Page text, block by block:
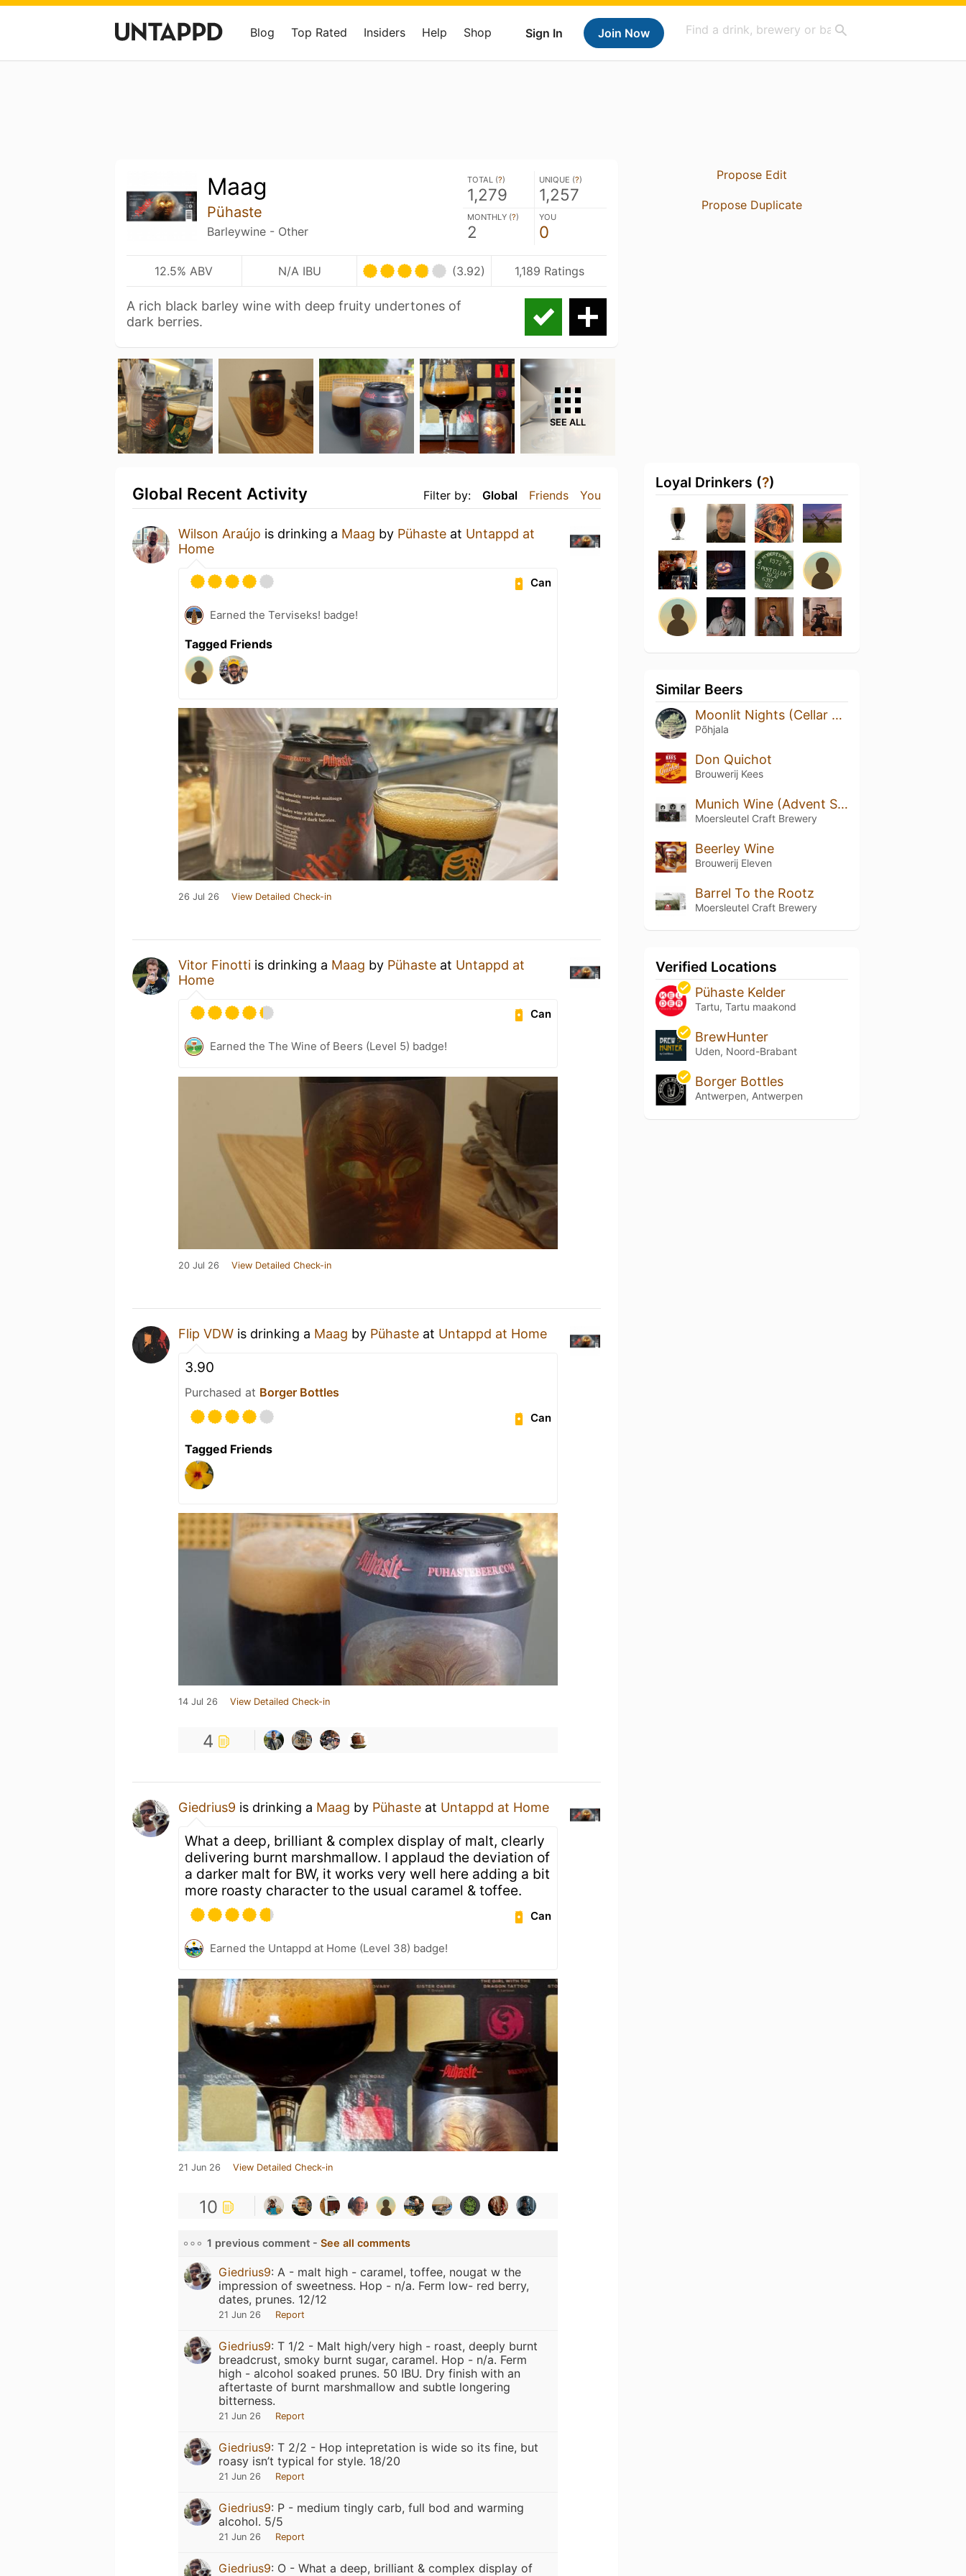
Sign In Join Now
Blog Top Rated Insiders Help Shop
Maag
Pühaste
Barleywine - Other
TOTAL (?)
1,279
UNIQUE (?)
1,257
MONTHLY (?)
2
YOU
0
12.5% ABV N/A IBU (3.92) 1,189 Ratings
A rich black barley wine with deep fruity undertones of
dark berries.
SEE ALL
Filter by: Global Friends You
Global Recent Activity
Wilson Araújo is drinking a Maag by Pühaste at Untappd at
Home
Can
Earned the Terviseks! badge!
Tagged Friends
26 Jul 26 View Detailed Check-in
Vitor Finotti is drinking a Maag by Pühaste at Untappd at
Home
Can
Earned the The Wine of Beers (Level 5) badge!
20 Jul 26 View Detailed Check-in
Flip VDW is drinking a Maag by Pühaste at Untappd at Home
3.90
Purchased at Borger Bottles
Can
Tagged Friends
14 Jul 26 View Detailed Check-in
4
Giedrius9 is drinking a Maag by Pühaste at Untappd at Home
What a deep, brilliant & complex display of malt, clearly
delivering burnt marshmallow. I applaud the deviation of
a darker malt for BW, it works very well here adding a bit
more roasty character to the usual caramel & toffee.
Can
Earned the Untappd at Home (Level 38) badge!
21 Jun 26 View Detailed Check-in
10
1 previous comment - See all comments
Giedrius9: A - malt high - caramel, toffee, nougat w the
impression of sweetness. Hop - n/a. Ferm low- red berry,
dates, prunes. 12/12
21 Jun 26 Report
Giedrius9: T 1/2 - Malt high/very high - roast, deeply burnt
breadcrust, smoky burnt sugar, caramel. Hop - n/a. Ferm
high - alcohol soaked prunes. 50 IBU. Dry finish with an
aftertaste of burnt marshmallow and subtle longering
bitterness.
21 Jun 26 Report
Giedrius9: T 2/2 - Hop intepretation is wide so its fine, but
roasy isn’t typical for style. 18/20
21 Jun 26 Report
Giedrius9: P - medium tingly carb, full bod and warming
alcohol. 5/5
21 Jun 26 Report
Giedrius9: O - What a deep, brilliant & complex display of
Propose Edit
Propose Duplicate
Loyal Drinkers (?)
Similar Beers
Moonlit Nights (Cellar Series)
Põhjala
Don Quichot
Brouwerij Kees
Munich Wine (Advent Special)
Moersleutel Craft Brewery
Beerley Wine
Brouwerij Eleven
Barrel To the Rootz
Moersleutel Craft Brewery
Verified Locations
Pühaste Kelder
Tartu, Tartu maakond
BrewHunter
Uden, Noord-Brabant
Borger Bottles
Antwerpen, Antwerpen